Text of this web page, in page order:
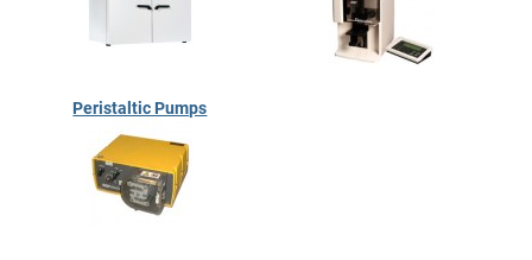
Peristaltic Pumps